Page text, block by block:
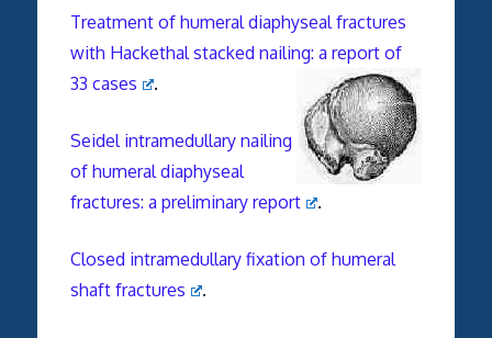
Treatment of humeral diaphyseal fractures
with Hackethal stacked nailing: a report of
33 cases
.
Seidel intramedullary nailing
of humeral diaphyseal
fractures: a preliminary report
.
Closed intramedullary fixation of humeral
shaft fractures
.